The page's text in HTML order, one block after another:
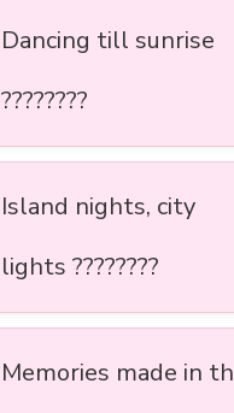
Dancing till sunrise
????????
Island nights, city
lights ????????
Memories made in